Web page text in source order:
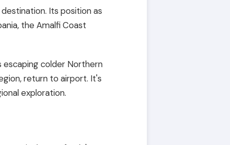
Its position as
the Amalfi Coast
escaping colder Northern
return to airport. It's
exploration.